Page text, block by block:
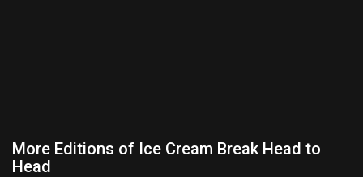
More Editions of Ice Cream Break Head to
Head